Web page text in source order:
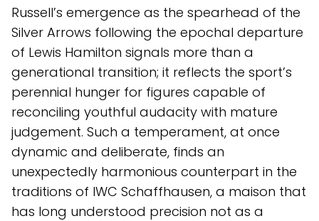
Russell’s emergence as the spearhead of the
Silver Arrows following the epochal departure
of Lewis Hamilton signals more than a
generational transition; it reflects the sport’s
perennial hunger for figures capable of
reconciling youthful audacity with mature
judgement. Such a temperament, at once
dynamic and deliberate, finds an
unexpectedly harmonious counterpart in the
traditions of IWC Schaffhausen, a maison that
has long understood precision not as a